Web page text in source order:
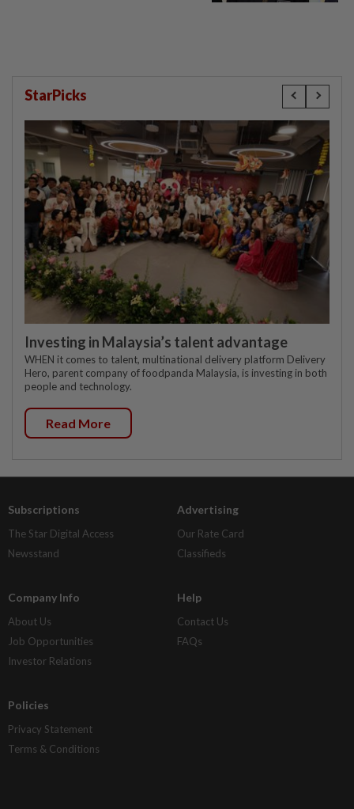
StarPicks
Investing in Malaysia’s talent advantage
WHEN it comes to talent, multinational delivery platform Delivery
Hero, parent company of foodpanda Malaysia, is investing in both
people and technology.
Read More
Subscriptions
The Star Digital Access
Newsstand
Advertising
Our Rate Card
Classifieds
Company Info
About Us
Job Opportunities
Investor Relations
Help
Contact Us
FAQs
Policies
Privacy Statement
Terms & Conditions